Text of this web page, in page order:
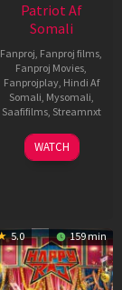
Patriot Af
Somali
Fanproj, Fanproj films,
Fanproj Movies,
Fanprojplay, Hindi Af
Somali, Mysomali,
Saafifilms, Streamnxt
01
May
WATCH
5.0 159 min